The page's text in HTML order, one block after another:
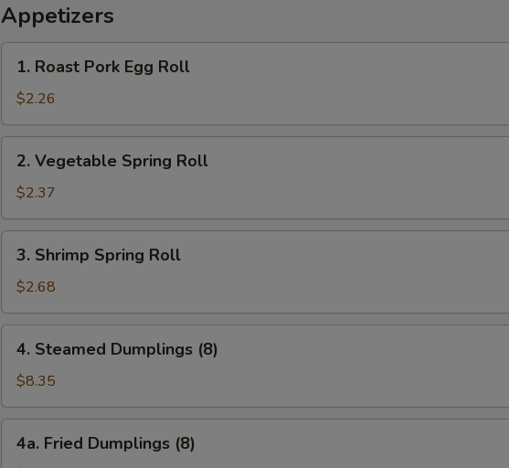
Appetizers
Roast
Pork
Egg
Roll
1. Roast Pork Egg Roll
$2.26
Vegetable
Spring
Roll
2. Vegetable Spring Roll
$2.37
Shrimp
Spring
Roll
3. Shrimp Spring Roll
$2.68
Steamed
Dumplings
(8)
4. Steamed Dumplings (8)
$8.35
Fried
4a. Fried Dumplings (8)